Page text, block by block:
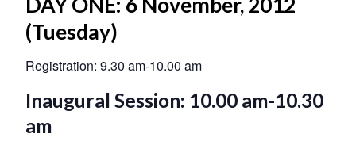
(Tuesday)
Registration: 9.30 am-10.00 am
Inaugural Session: 10.00 am-10.30
am